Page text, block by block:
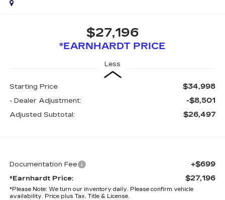
$27,196
*EARNHARDT PRICE
Less
Starting Price $34,998
- Dealer Adjustment: -$8,501
Adjusted Subtotal: $26,497
Documentation Fee +$699
*Earnhardt Price: $27,196
*Please Note: We turn our inventory daily. Please confirm vehicle
availability. Price plus Tax, Title & License.